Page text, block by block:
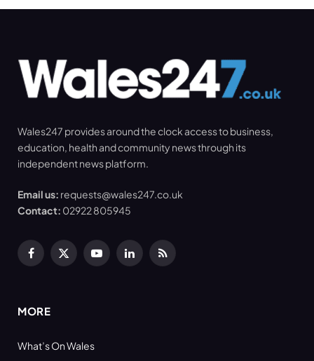
Wales247 provides around the clock access to business,
education, health and community news through its
independent news platform.
Email us: requests@wales247.co.uk
Contact: 02922 805945
Facebook
X
YouTubeLinkedInRSS
MORE
What’s On Wales